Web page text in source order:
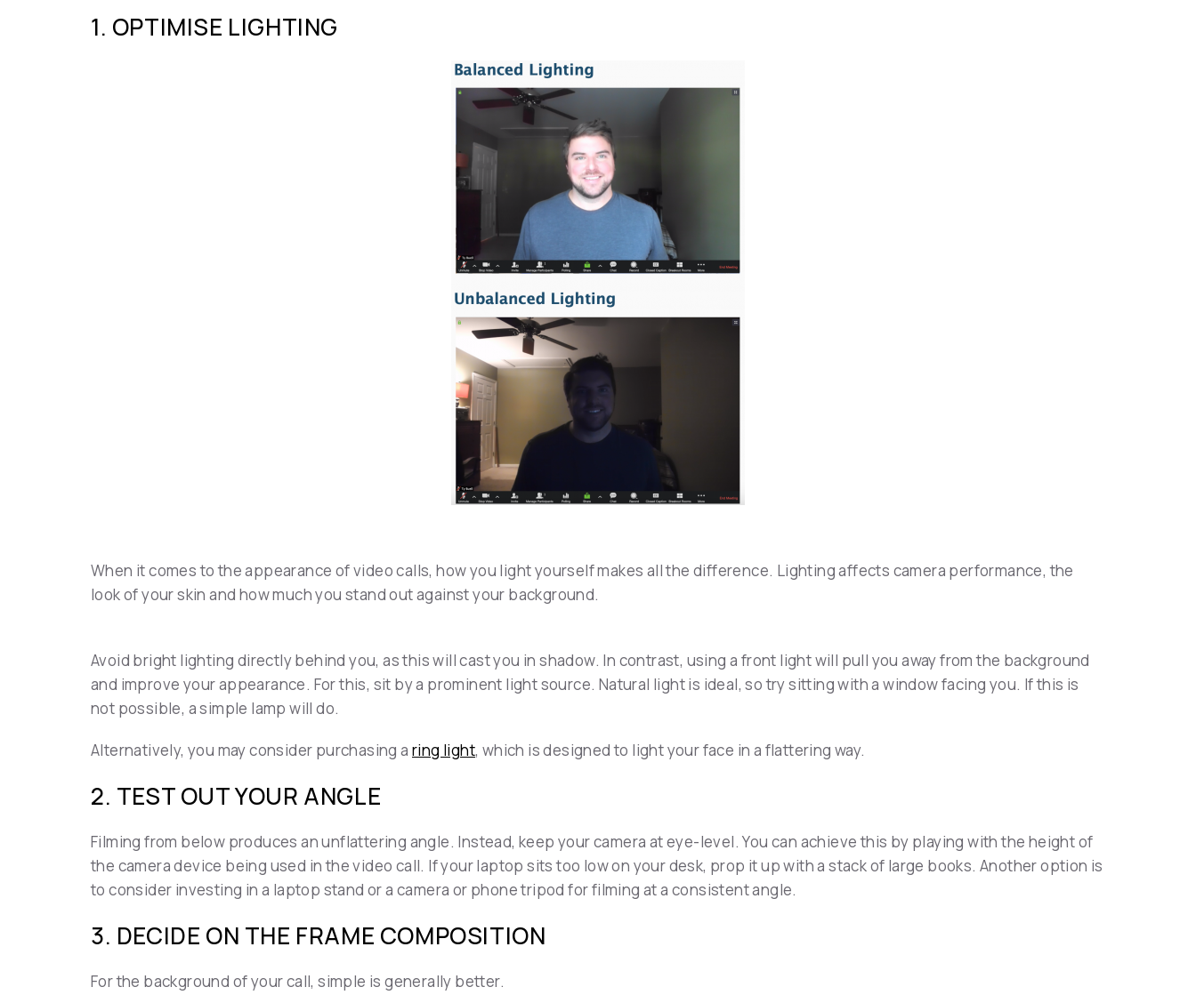
1. OPTIMISE LIGHTING
When it comes to the appearance of video calls, how you light yourself makes all the difference. Lighting affects camera performance, the
look of your skin and how much you stand out against your background.
Avoid bright lighting directly behind you, as this will cast you in shadow. In contrast, using a front light will pull you away from the background
and improve your appearance. For this, sit by a prominent light source. Natural light is ideal, so try sitting with a window facing you. If this is
not possible, a simple lamp will do.
Alternatively, you may consider purchasing a ring light, which is designed to light your face in a flattering way.
2. TEST OUT YOUR ANGLE
Filming from below produces an unflattering angle. Instead, keep your camera at eye-level. You can achieve this by playing with the height of
the camera device being used in the video call. If your laptop sits too low on your desk, prop it up with a stack of large books. Another option is
to consider investing in a laptop stand or a camera or phone tripod for filming at a consistent angle.
3. DECIDE ON THE FRAME COMPOSITION
For the background of your call, simple is generally better.